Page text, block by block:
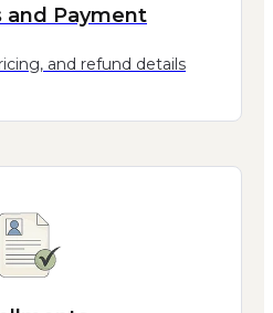
and Payment
and refund details